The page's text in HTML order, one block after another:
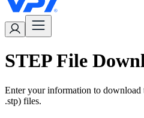
STEP File
Enter your information to download
.stp) files.